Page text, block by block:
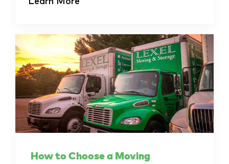
How to Choose a Moving